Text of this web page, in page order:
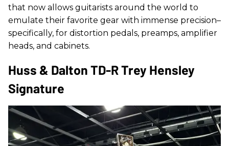
that now allows guitarists around the world to
emulate their favorite gear with immense precision–
specifically, for distortion pedals, preamps, amplifier
heads, and cabinets.
Huss & Dalton TD-R Trey Hensley
Signature